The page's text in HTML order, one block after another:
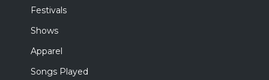
Festivals
Shows
Apparel
Songs Played